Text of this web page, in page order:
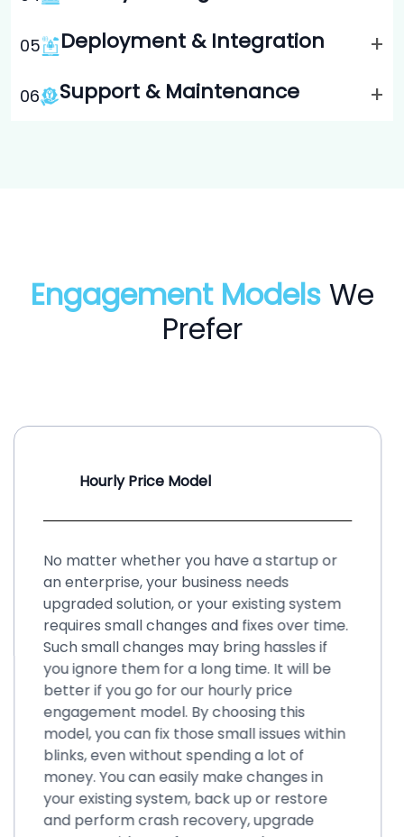
05 Deployment & Integration +
06 Support & Maintenance +
Engagement Models We
Prefer
Hourly Price Model
No matter whether you have a startup or
an enterprise, your business needs
upgraded solution, or your existing system
requires small changes and fixes over time.
Such small changes may bring hassles if
you ignore them for a long time. It will be
better if you go for our hourly price
engagement model. By choosing this
model, you can fix those small issues within
blinks, even without spending a lot of
money. You can easily make changes in
your existing system, back up or restore
and perform crash recovery, upgrade